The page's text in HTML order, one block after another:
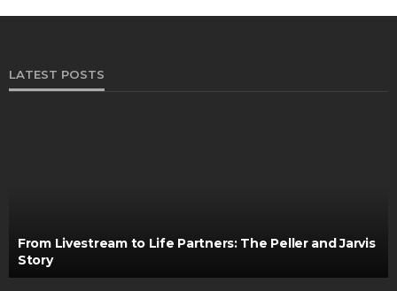
LATEST POSTS
From Livestream to Life Partners: The Peller and Jarvis
Story